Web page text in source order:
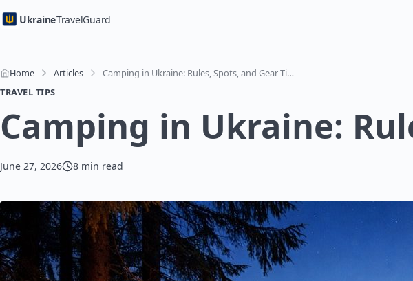
UkraineTravelGuard
Home Articles
Camping in Ukraine: Rules, Spots, and Gear Tips
TRAVEL TIPS
Camping in Ukraine:
June 27, 2026 8 min read